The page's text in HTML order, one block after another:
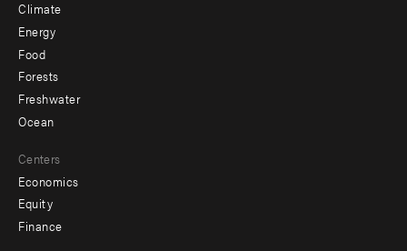
Climate
Energy
Food
Forests
Freshwater
Ocean
Centers
Economics
Equity
Finance